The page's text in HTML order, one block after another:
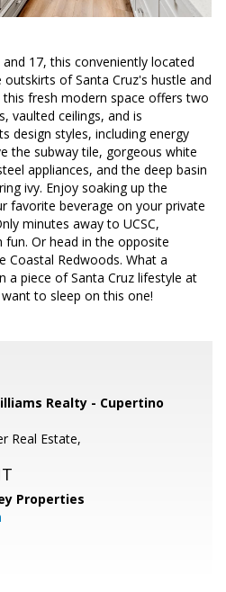
17, this conveniently located
of Santa Cruz's hustle and
this fresh modern space offers two
vaulted ceilings, and is
design styles, including energy
the subway tile, gorgeous white
appliances, and the deep basin
ivy. Enjoy soaking up the
favorite beverage on your private
minutes away to UCSC,
Or head in the opposite
Coastal Redwoods. What a
piece of Santa Cruz lifestyle at
to sleep on this one!
Realty - Cupertino
Real Estate,
Properties